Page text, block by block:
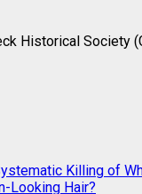
Historical Society
Killing of
Looking Hair?